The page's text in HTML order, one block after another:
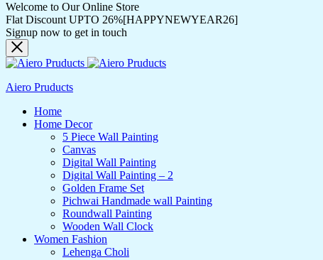
Welcome to Our Online Store
Flat Discount UPTO 26%[HAPPYNEWYEAR26]
Signup now to get in touch
Aiero Pruducts
Home
Home Decor
5 Piece Wall Painting
Canvas
Digital Wall Painting
Digital Wall Painting – 2
Golden Frame Set
Pichwai Handmade wall Painting
Roundwall Painting
Wooden Wall Clock
Women Fashion
Lehenga Choli